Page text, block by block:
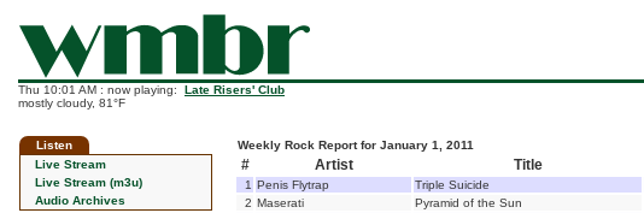
Thu 10:01 AM : now playing: Late Risers' Club
mostly cloudy, 81°F
Listen
Live Stream
Live Stream (m3u)
Audio Archives
Weekly Rock Report for January 1, 2011
# Artist Title
1 Penis Flytrap Triple Suicide
2 Maserati Pyramid of the Sun